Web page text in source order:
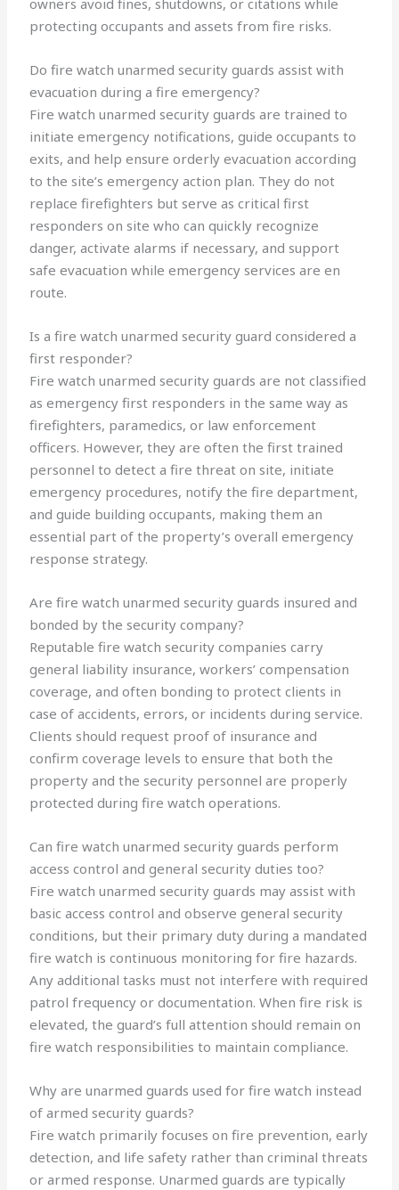
owners avoid fines, shutdowns, or citations while
protecting occupants and assets from fire risks.
Do fire watch unarmed security guards assist with
evacuation during a fire emergency?
Fire watch unarmed security guards are trained to
initiate emergency notifications, guide occupants to
exits, and help ensure orderly evacuation according
to the site’s emergency action plan. They do not
replace firefighters but serve as critical first
responders on site who can quickly recognize
danger, activate alarms if necessary, and support
safe evacuation while emergency services are en
route.
Is a fire watch unarmed security guard considered a
first responder?
Fire watch unarmed security guards are not classified
as emergency first responders in the same way as
firefighters, paramedics, or law enforcement
officers. However, they are often the first trained
personnel to detect a fire threat on site, initiate
emergency procedures, notify the fire department,
and guide building occupants, making them an
essential part of the property’s overall emergency
response strategy.
Are fire watch unarmed security guards insured and
bonded by the security company?
Reputable fire watch security companies carry
general liability insurance, workers’ compensation
coverage, and often bonding to protect clients in
case of accidents, errors, or incidents during service.
Clients should request proof of insurance and
confirm coverage levels to ensure that both the
property and the security personnel are properly
protected during fire watch operations.
Can fire watch unarmed security guards perform
access control and general security duties too?
Fire watch unarmed security guards may assist with
basic access control and observe general security
conditions, but their primary duty during a mandated
fire watch is continuous monitoring for fire hazards.
Any additional tasks must not interfere with required
patrol frequency or documentation. When fire risk is
elevated, the guard’s full attention should remain on
fire watch responsibilities to maintain compliance.
Why are unarmed guards used for fire watch instead
of armed security guards?
Fire watch primarily focuses on fire prevention, early
detection, and life safety rather than criminal threats
or armed response. Unarmed guards are typically